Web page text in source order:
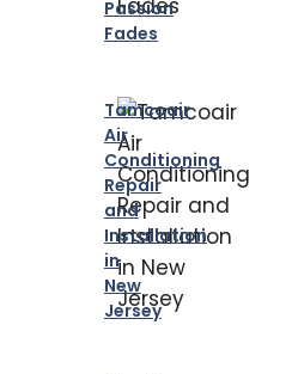
Passion
Fades
Tamcoair
Air
Conditioning
Repair
and
Installation
in
New
Jersey